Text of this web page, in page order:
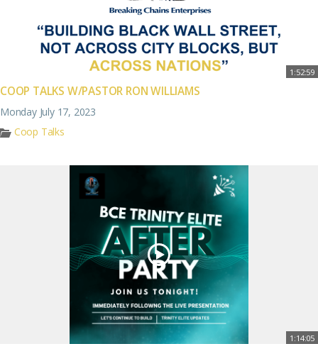
1:52:59
COOP TALKS W/PASTOR RON WILLIAMS
Monday July 17, 2023
Coop Talks
1:14:05